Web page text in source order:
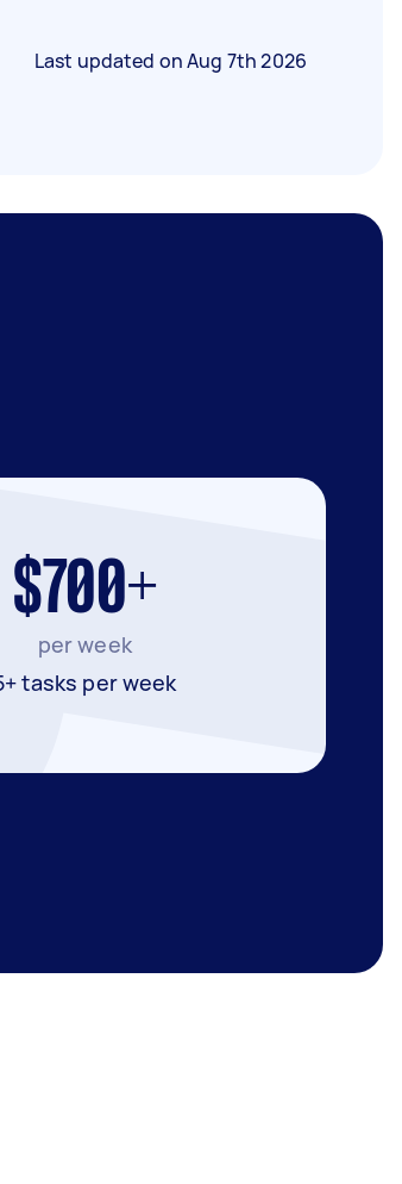
Last updated onAug 7th 2026
$700+
per week
tasks per week